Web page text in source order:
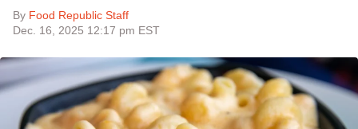
By Food Republic Staff
Dec. 16, 2025 12:17 pm EST